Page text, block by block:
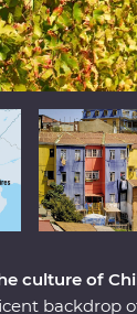
culture of
backdrop